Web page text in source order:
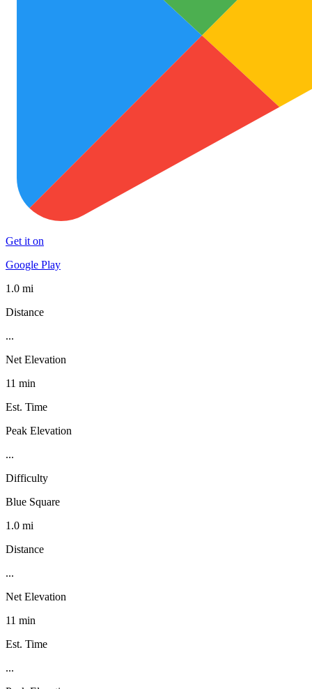
Get it on
Google Play
1.0 mi
Distance
...
Net Elevation
11 min
Est. Time
Peak Elevation
...
Difficulty
Blue Square
1.0 mi
Distance
...
Net Elevation
11 min
Est. Time
...